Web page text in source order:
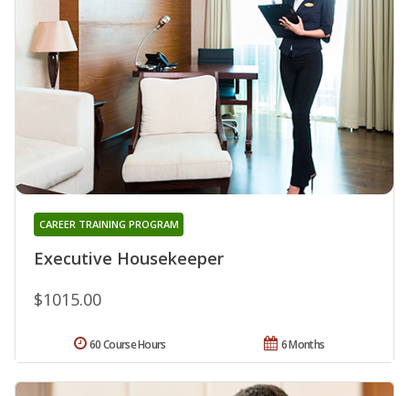
Executive Housekeeper
CAREER TRAINING PROGRAM
$1015.00
6 Months
60 Course Hours